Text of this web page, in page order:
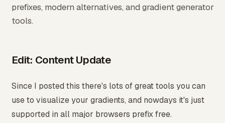
prefixes, modern alternatives, and gradient generator
tools.
Edit: Content Update
Since I posted this there's lots of great tools you can
use to visualize your gradients, and nowdays it's just
supported in all major browsers prefix free.